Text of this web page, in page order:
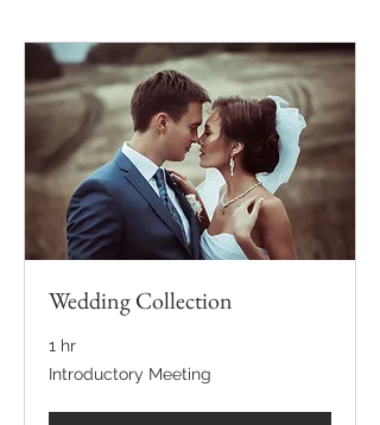
Wedding Collection
1 hr
Introductory
Meeting
Introductory Meeting